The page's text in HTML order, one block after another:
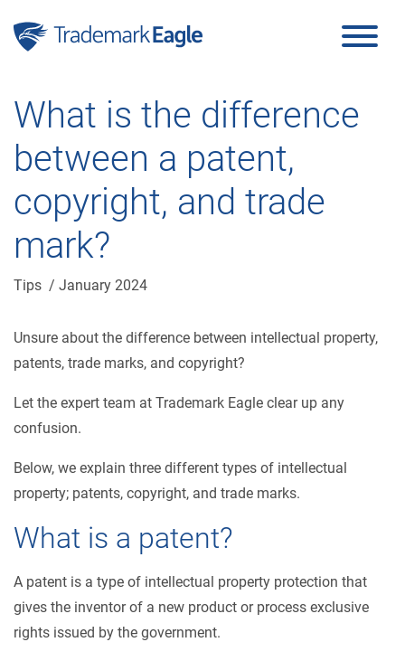
Skip to content
What is the difference
between a patent,
copyright, and trade
mark?
Tips / January 2024
Unsure about the difference between intellectual property,
patents, trade marks, and copyright?
Let the expert team at Trademark Eagle clear up any
confusion.
Below, we explain three different types of intellectual
property; patents, copyright, and trade marks.
What is a patent?
A patent is a type of intellectual property protection that
gives the inventor of a new product or process exclusive
rights issued by the government.